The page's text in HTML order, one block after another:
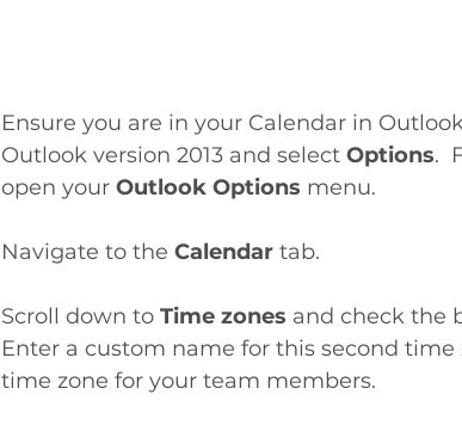
Ensure you are in your Calendar in
Outlook version 2013 and select Options.
open your Outlook Options menu.
Navigate to the Calendar tab.
Scroll down to Time zones and check the
Enter a custom name for this second
time zone for your team members.